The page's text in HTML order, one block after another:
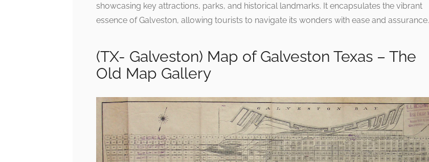
showcasing key attractions, parks, and historical landmarks. It encapsulates the vibrant
essence of Galveston, allowing tourists to navigate its wonders with ease and assurance.
(TX- Galveston) Map of Galveston Texas – The
Old Map Gallery